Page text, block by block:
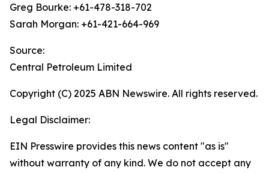
Greg Bourke: +61-478-318-702
Sarah Morgan: +61-421-664-969
Source:
Central Petroleum Limited
Copyright (C) 2025 ABN Newswire. All rights reserved.
Legal Disclaimer:
EIN Presswire provides this news content "as is"
without warranty of any kind. We do not accept any